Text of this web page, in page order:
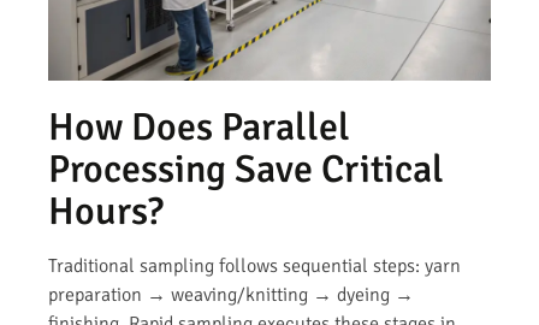
How Does Parallel
Processing Save Critical
Hours?
Traditional sampling follows sequential steps: yarn
preparation → weaving/knitting → dyeing →